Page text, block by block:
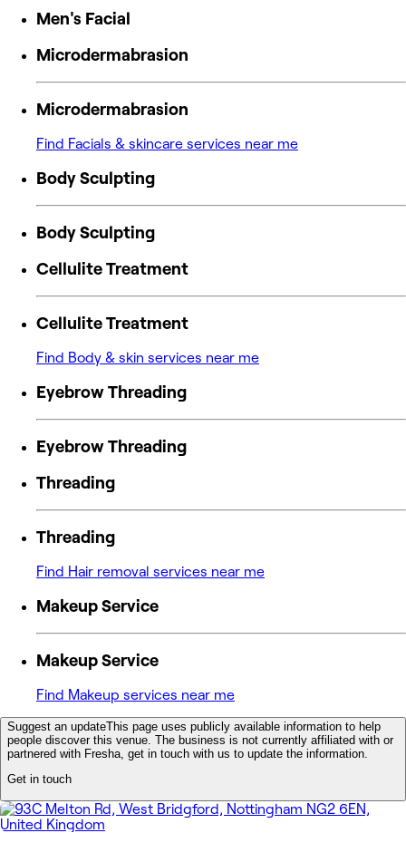
Men's Facial
Microdermabrasion
Microdermabrasion
Find Facials & skincare services near me
Body Sculpting
Body Sculpting
Cellulite Treatment
Cellulite Treatment
Find Body & skin services near me
Eyebrow Threading
Eyebrow Threading
Threading
Threading
Find Hair removal services near me
Makeup Service
Makeup Service
Find Makeup services near me
Suggest an updateThis page uses publicly available information to help
people discover this venue. The business is not currently affiliated with or
partnered with Fresha, get in touch with us to update the information.
Get in touch